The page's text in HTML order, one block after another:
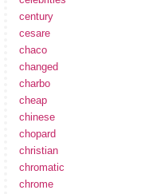
century
cesare
chaco
changed
charbo
cheap
chinese
chopard
christian
chromatic
chrome